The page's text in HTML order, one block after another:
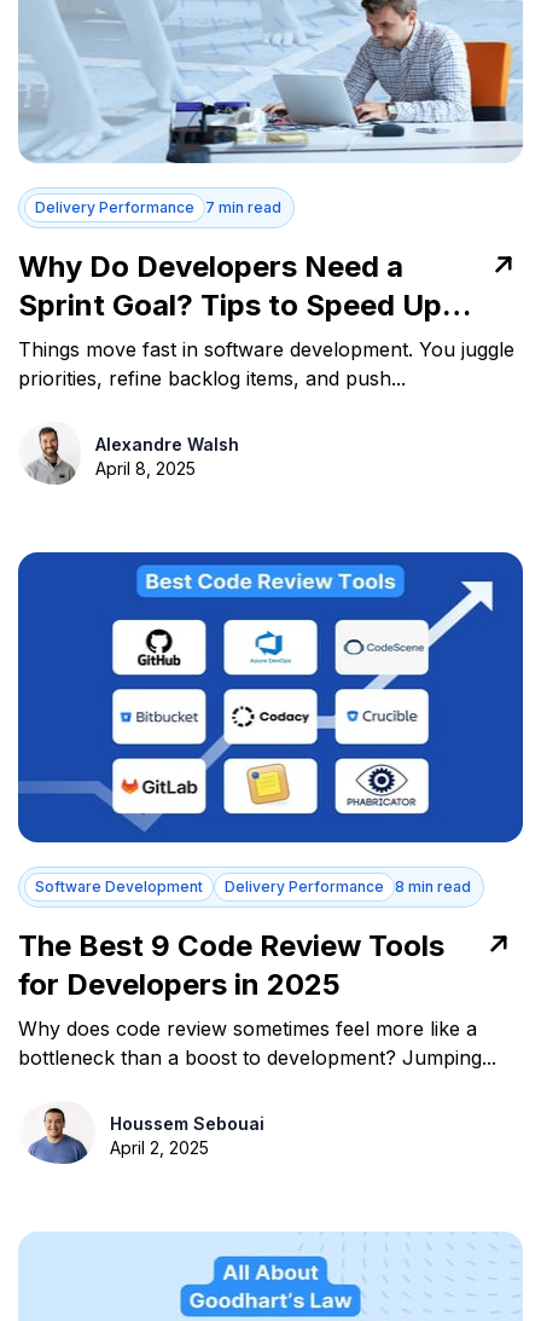
Delivery Performance 7 min read
Why Do Developers Need a
Sprint Goal? Tips to Speed Up
Delivery
Things move fast in software development. You juggle
priorities, refine backlog items, and push...
Alexandre Walsh
April 8, 2025
Software Development Delivery Performance 8 min read
The Best 9 Code Review Tools
for Developers in 2025
Why does code review sometimes feel more like a
bottleneck than a boost to development? Jumping...
Houssem Sebouai
April 2, 2025